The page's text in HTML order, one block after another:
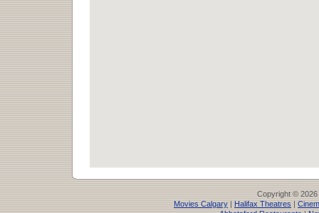
Copyright © 2026
Movies Calgary | Halifax Theatres |